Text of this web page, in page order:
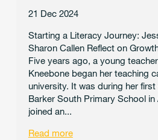
21 Dec 2024
Starting a Literacy Journey:
Sharon Callen Reflect on
Five years ago, a young
Kneebone began her teaching
university. It was during her
Barker South Primary School
joined an...
Read more